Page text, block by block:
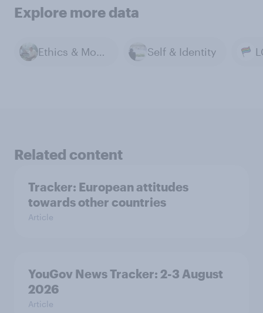
Explore more data
Ethics & Morals Self & Identity
Related content
Tracker: European attitudes
towards other countries
Article
YouGov News Tracker: 2-3 August
2026
Article